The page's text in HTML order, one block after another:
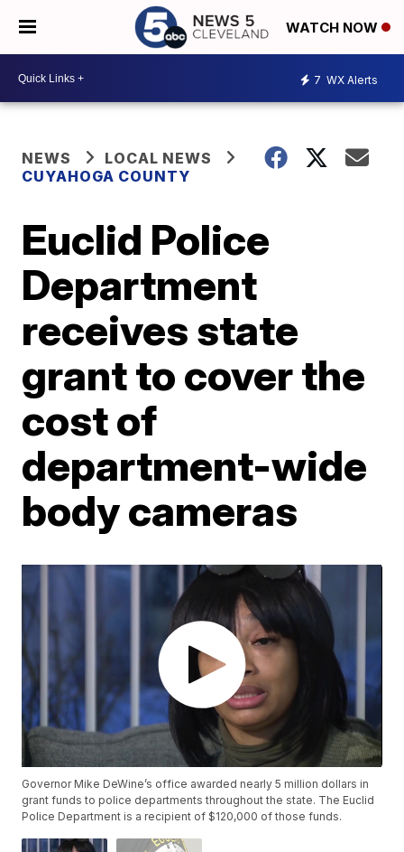
WATCH NOW
7 WX Alerts
NEWS
LOCAL NEWS
CUYAHOGA COUNTY
Euclid Police
Department
receives state
grant to cover the
cost of
department-wide
body cameras
Governor Mike DeWine’s office awarded nearly 5 million dollars in
grant funds to police departments throughout the state. The Euclid
Police Department is a recipient of $120,000 of those funds.